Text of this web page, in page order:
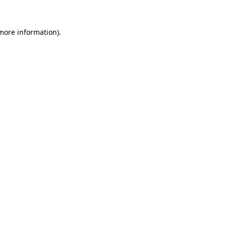
information).